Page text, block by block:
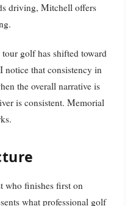
driving, Mitchell offers
golf has shifted toward
notice that consistency in
the overall narrative is
is consistent. Memorial
who finishes first on
what professional golf